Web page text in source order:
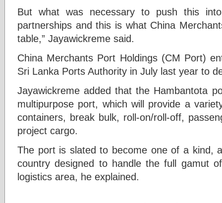
But what was necessary to push this
partnerships and this is what China
table,” Jayawickreme said.
China Merchants Port Holdings (CM Port)
Sri Lanka Ports Authority in July last year to
Jayawickreme added that the Hambantota
multipurpose port, which will provide a
containers, break bulk, roll-on/roll-off,
project cargo.
The port is slated to become one of a kind,
country designed to handle the full gamut
logistics area, he explained.